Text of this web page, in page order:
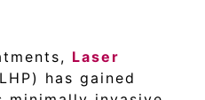
Laser
has gained